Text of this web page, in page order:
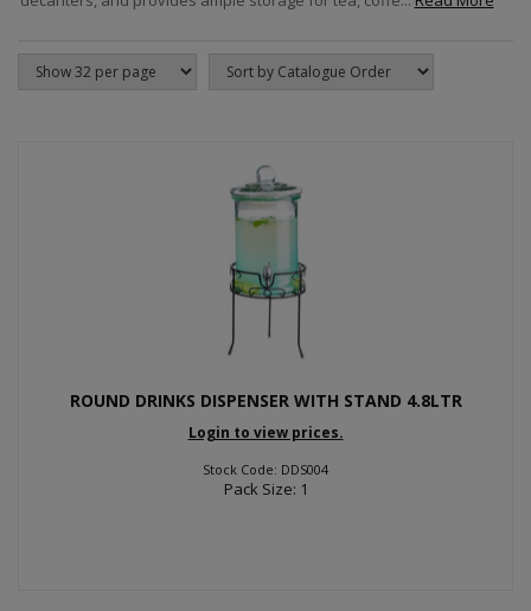
ROUND DRINKS DISPENSER WITH STAND 4.8LTR
Login to view prices.
Stock Code: DDS004
Pack Size: 1